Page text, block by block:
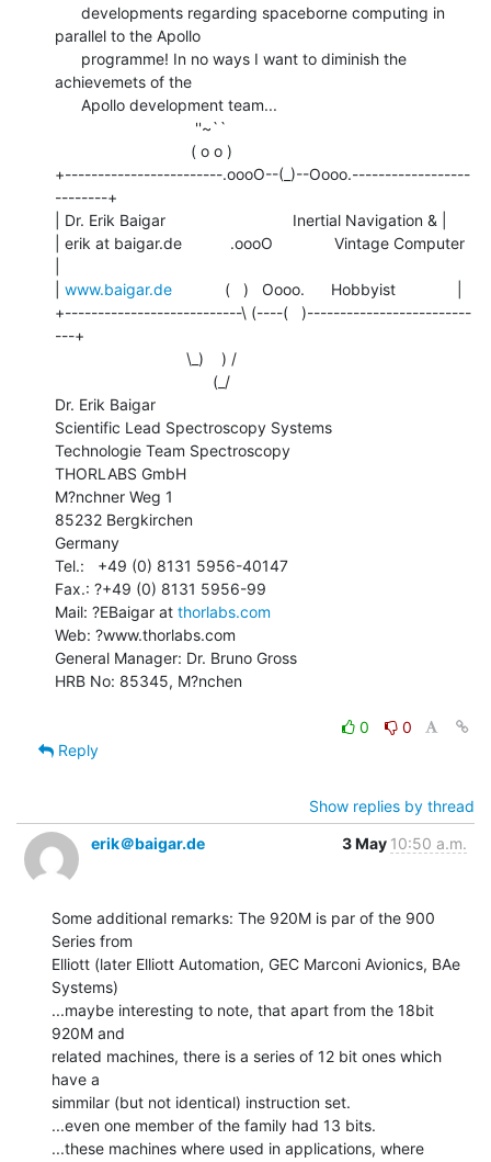
parallel to the Apollo
achievemets of the
+------------------------.oooO--(_)--Oooo.------------------
--------+
| Dr. Erik Baigar                             Inertial Navigation & |
| erik at baigar.de           .oooO              Vintage Computer
www.baigar.de
            (   )   Oooo.      Hobbyist              |
+---------------------------\ (----(   )-------------------------
---+
Dr. Erik Baigar
Scientific Lead Spectroscopy Systems
Technologie Team Spectroscopy
THORLABS GmbH
M?nchner Weg 1
85232 Bergkirchen
Germany
Tel.:   +49 (0) 8131 5956-40147
Fax.: ?+49 (0) 8131 5956-99
Mail: ?EBaigar at thorlabs.com
Web: ?www.thorlabs.com
General Manager: Dr. Bruno Gross
HRB No: 85345, M?nchen
0
0
Reply
Show replies by thread
erik＠baigar.de
3 May 10:50 a.m.
Some additional remarks: The 920M is par of the 900
Series from
Elliott (later Elliott Automation, GEC Marconi Avionics, BAe
Systems)
...maybe interesting to note, that apart from the 18bit
920M and
related machines, there is a series of 12 bit ones which
have a
simmilar (but not identical) instruction set.
...even one member of the family had 13 bits.
...these machines where used in applications, where